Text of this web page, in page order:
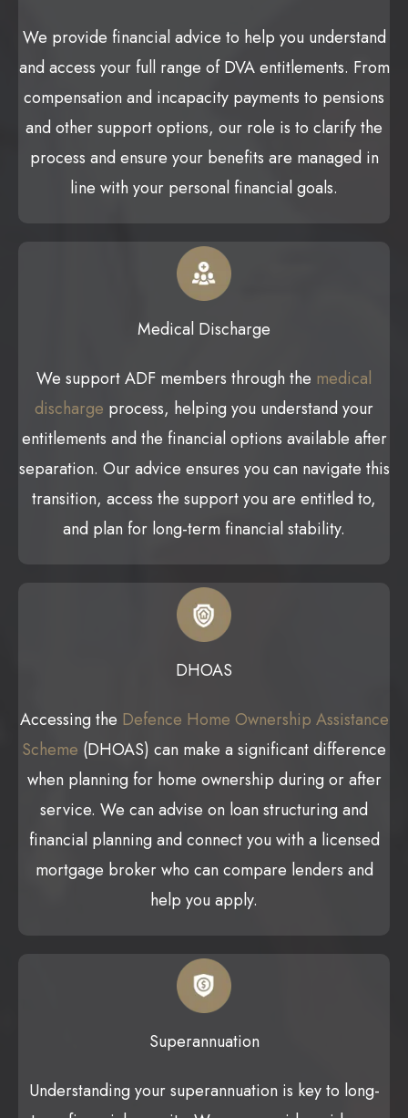
We provide financial advice to help you understand
and access your full range of DVA entitlements. From
compensation and incapacity payments to pensions
and other support options, our role is to clarify the
process and ensure your benefits are managed in
line with your personal financial goals.
Medical Discharge
We support ADF members through the medical
discharge process, helping you understand your
entitlements and the financial options available after
separation. Our advice ensures you can navigate this
transition, access the support you are entitled to,
and plan for long-term financial stability.
DHOAS
Accessing the Defence Home Ownership Assistance
Scheme (DHOAS) can make a significant difference
when planning for home ownership during or after
service. We can advise on loan structuring and
financial planning and connect you with a licensed
mortgage broker who can compare lenders and
help you apply.
Superannuation
Understanding your superannuation is key to long-